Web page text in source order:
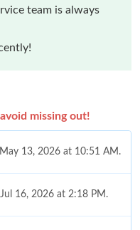
team is always
missing out!
13, 2026 at 10:51 AM.
16, 2026 at 2:18 PM.